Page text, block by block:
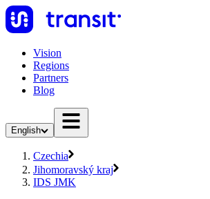
Vision
Regions
Partners
Blog
English
Czechia
Jihomoravský kraj
IDS JMK